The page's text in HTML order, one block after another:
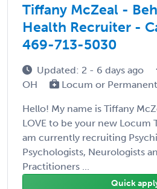
Tiffany McZeal -
Health Recruiter -
469-713-5030
Updated: 2 - 6 days ago
OH
Locum or Permanent
Hello! My name is Tiffany
LOVE to be your new Locum
am currently recruiting
Psychologists, Neurologists
Practitioners ...
Quick